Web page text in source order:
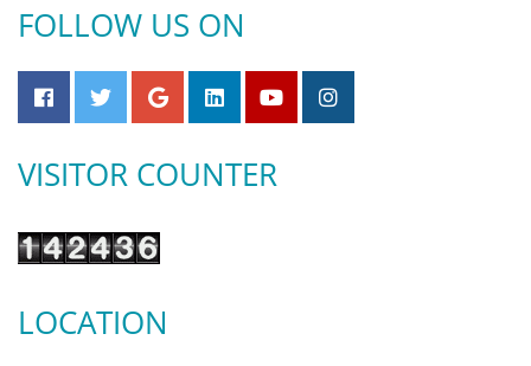
FOLLOW US ON
VISITOR COUNTER
LOCATION